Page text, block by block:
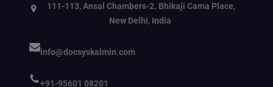
111-113, Ansal Chambers-2. Bhikaji Cama Place,
New Delhi, India
info@docsyskalmin.com
+91-95601 08201